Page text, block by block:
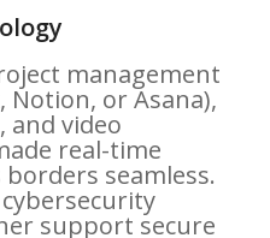
management
Notion, or Asana),
and video
real-time
seamless.
support secure